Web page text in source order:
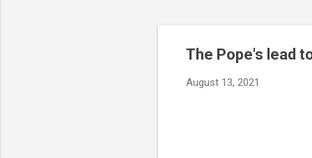
The Pope's lead
August 13, 2021